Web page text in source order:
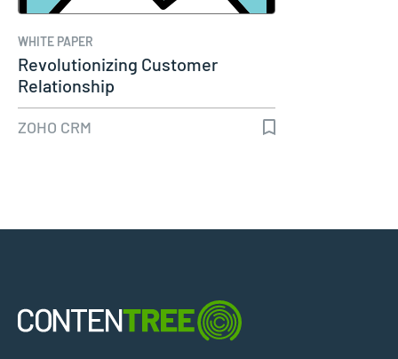
WHITE PAPER
Revolutionizing Customer
Relationship
ZOHO CRM